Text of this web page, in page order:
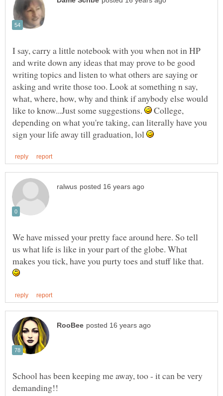
I say, carry a little notebook with you when not in HP
and write down any ideas that may prove to be good
writing topics and listen to what others are saying or
asking and write those too. Look at something n say,
what, where, how, why and think if anybody else would
like to know...Just some suggestions.
College,
depending on what you're taking, can literally have you
sign your life away till graduation, lol
We have missed your pretty face around here. So tell
us what life is like in your part of the globe. What
makes you tick, have you purty toes and stuff like that.
School has been keeping me away, too - it can be very